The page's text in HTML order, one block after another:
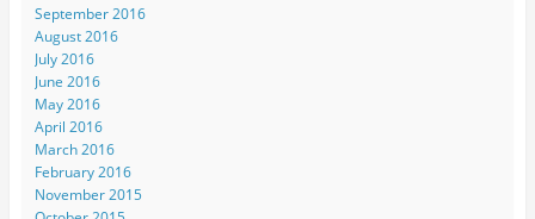
September 2016
August 2016
July 2016
June 2016
May 2016
April 2016
March 2016
February 2016
November 2015